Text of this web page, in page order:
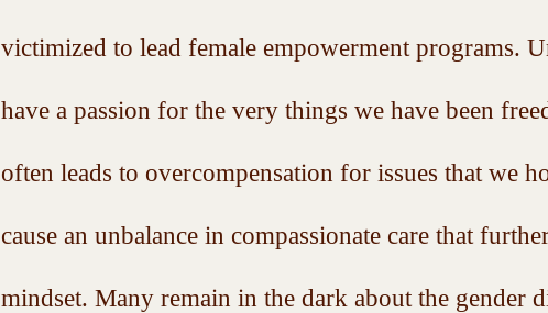
victimized to lead female empowerment programs.
have a passion for the very things we have been
often leads to overcompensation for issues that we
cause an unbalance in compassionate care that
mindset. Many remain in the dark about the gender